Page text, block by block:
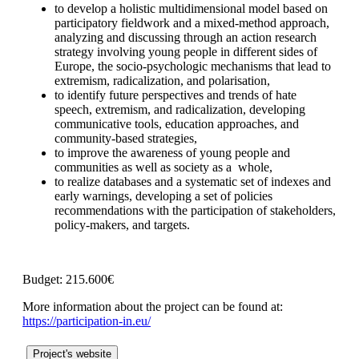
to develop a holistic multidimensional model based on
participatory fieldwork and a mixed-method approach,
analyzing and discussing through an action research
strategy involving young people in different sides of
Europe, the socio-psychologic mechanisms that lead to
extremism, radicalization, and polarisation,
to identify future perspectives and trends of hate
speech, extremism, and radicalization, developing
communicative tools, education approaches, and
community-based strategies,
to improve the awareness of young people and
communities as well as society as a whole,
to realize databases and a systematic set of indexes and
early warnings, developing a set of policies
recommendations with the participation of stakeholders,
policy-makers, and targets.
Budget: 215.600€
More information about the project can be found at:
https://participation-in.eu/
Project's website